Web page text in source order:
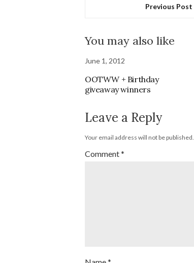
Previous Post
You may also like
June 1, 2012
OOTWW + Birthday
giveaway winners
Leave a Reply
Your email address will not be published.
Comment*